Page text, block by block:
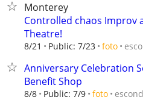
Monterey
Controlled chaos Improv
Theatre!
8/21 Public: 7/23 foto
Anniversary Celebration
Benefit Shop
8/8 Public: 7/9 foto